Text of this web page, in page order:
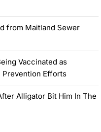
from Maitland Sewer
Vaccinated as
Prevention Efforts
Alligator Bit Him In The